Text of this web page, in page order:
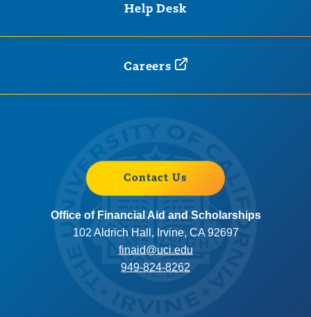
Help Desk
Careers
Contact Us
Office of Financial Aid and Scholarships
102 Aldrich Hall, Irvine, CA 92697
finaid@uci.edu
949-824-8262